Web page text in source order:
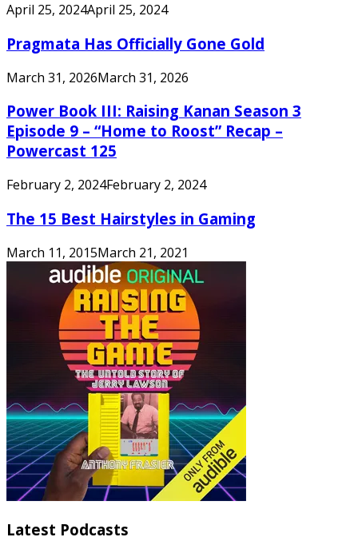
April 25, 2024April 25, 2024
Pragmata Has Officially Gone Gold
March 31, 2026March 31, 2026
Power Book III: Raising Kanan Season 3
Episode 9 – “Home to Roost” Recap –
Powercast 125
February 2, 2024February 2, 2024
The 15 Best Hairstyles in Gaming
March 11, 2015March 21, 2021
Latest Podcasts